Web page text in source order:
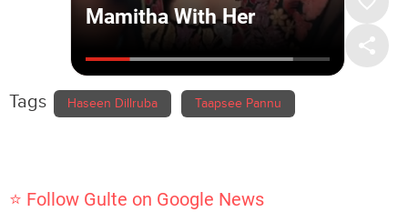
Tags Haseen Dillruba Taapsee Pannu
⭐ Follow Gulte on Google News